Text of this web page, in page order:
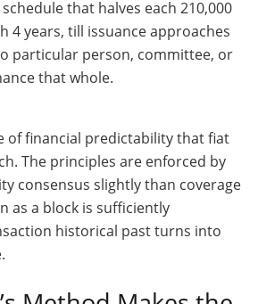
that halves each 210,000
4 years, till issuance approaches
particular person, committee, or
that whole.
of financial predictability that fiat
The principles are enforced by
consensus slightly than coverage
as a block is sufficiently
historical past turns into